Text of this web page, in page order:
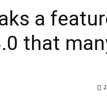
a
that